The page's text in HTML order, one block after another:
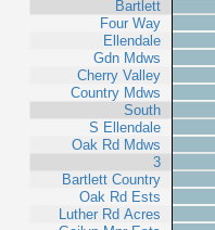
Bartlett
Four Way
Ellendale
Gdn Mdws
Cherry Valley
Country Mdws
South
S Ellendale
Oak Rd Mdws
3
Bartlett Country
Oak Rd Ests
Luther Rd Acres